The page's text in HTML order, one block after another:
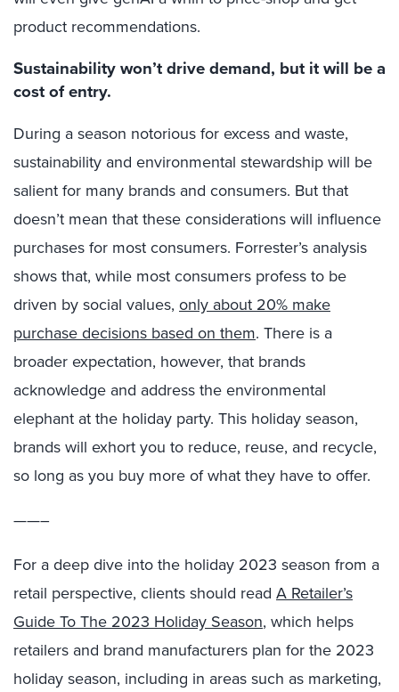
product recommendations.
Sustainability won’t drive demand, but it will be a
cost of entry.
During a season notorious for excess and waste,
sustainability and environmental stewardship will be
salient for many brands and consumers. But that
doesn’t mean that these considerations will influence
purchases for most consumers. Forrester’s analysis
shows that, while most consumers profess to be
driven by social values, only about 20% make
purchase decisions based on them. There is a
broader expectation, however, that brands
acknowledge and address the environmental
elephant at the holiday party. This holiday season,
brands will exhort you to reduce, reuse, and recycle,
so long as you buy more of what they have to offer.
——–
For a deep dive into the holiday 2023 season from a
retail perspective, clients should read A Retailer’s
Guide To The 2023 Holiday Season, which helps
retailers and brand manufacturers plan for the 2023
holiday season, including in areas such as marketing,